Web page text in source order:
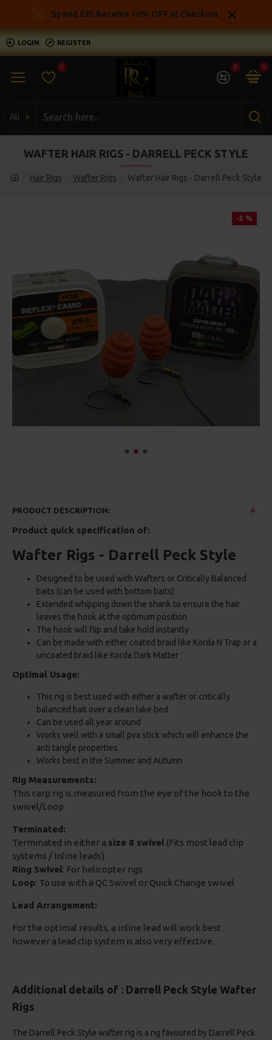
Spend £35 Receive 10% OFF at Checkout
LOGIN REGISTER
0 0 0
All
Hair Rigs Wafter Rigs Wafter Hair Rigs - Darrell Peck Style
WAFTER HAIR RIGS - DARRELL PECK STYLE
-5 %
PRODUCT DESCRIPTION:
Product quick specification of:
Wafter Rigs - Darrell Peck Style
Designed to be used with Wafters or Critically Balanced
baits (can be used with bottom baits)
Extended whipping down the shank to ensure the hair
leaves the hook at the optimum position
The hook will flip and take hold instantly
Can be made with either coated braid like Korda N Trap or a
uncoated braid like Korda Dark Matter
Optimal Usage:
This rig is best used with either a wafter or critically
balanced bait over a clean lake bed
Can be used all year around
Works well with a small pva stick which will enhance the
anti tangle properties
Works best in the Summer and Autumn
Rig Measurements:
This carp rig is measured from the eye of the hook to the
swivel/Loop
Terminated:
Terminated in either a size 8 swivel (Fits most lead clip
systems / Inline leads)
Ring Swivel: For helicopter rigs
Loop: To use with a QC Swivel or Quick Change swivel
Lead Arrangement:
For the optimal results, a inline lead will work best
however a lead clip system is also very effective.
Additional details of : Darrell Peck Style Wafter
Rigs
The Darrell Peck Style wafter rig is a rig favoured by Darrell Peck